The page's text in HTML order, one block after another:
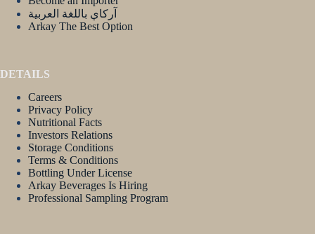
آركاي باللغة العربية
Arkay The Best Option
DETAILS
Careers
Privacy Policy
Nutritional Facts
Investors Relations
Storage Conditions
Terms & Conditions
Bottling Under License
Arkay Beverages Is Hiring
Professional Sampling Program